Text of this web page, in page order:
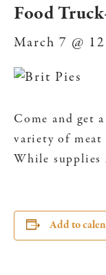
Food
March 7 @
Come and get
variety of meat
While supplies
Add to